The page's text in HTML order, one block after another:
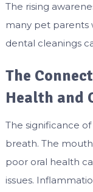
The rising
many pet parents
dental cleanings
The
Health and
The significance
breath. The
poor oral health
issues.